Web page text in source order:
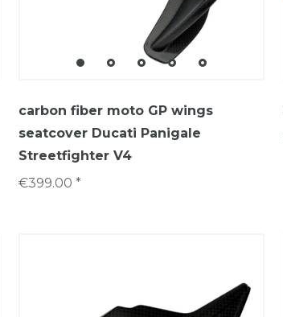
carbon fiber moto GP wings
seatcover Ducati Panigale
Streetfighter V4
€399.00 *